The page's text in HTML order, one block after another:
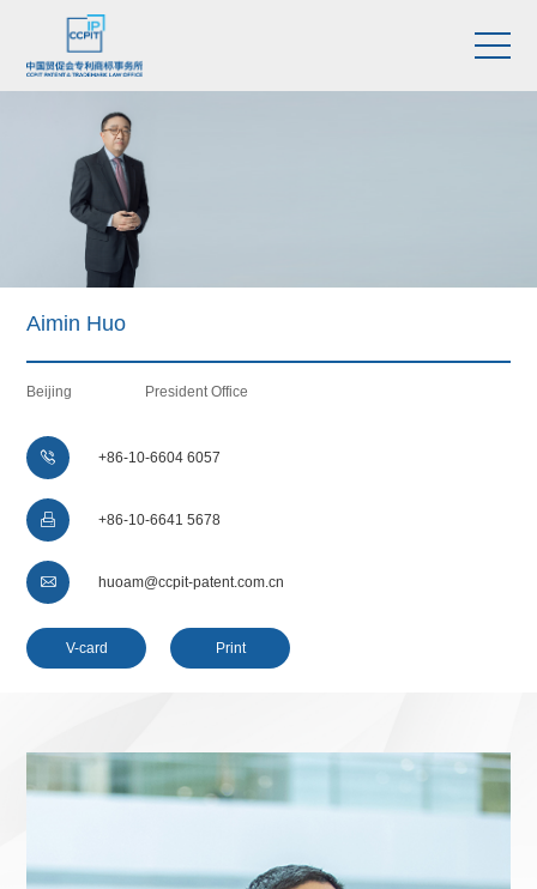
Aimin Huo
Beijing President Office
 +86-10-6604 6057
 +86-10-6641 5678
 huoam@ccpit-patent.com.cn
V-card Print